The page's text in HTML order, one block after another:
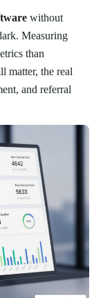
without
Measuring
than
matter, the real
and referral